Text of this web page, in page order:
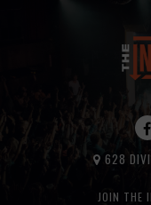
JOIN THE
628